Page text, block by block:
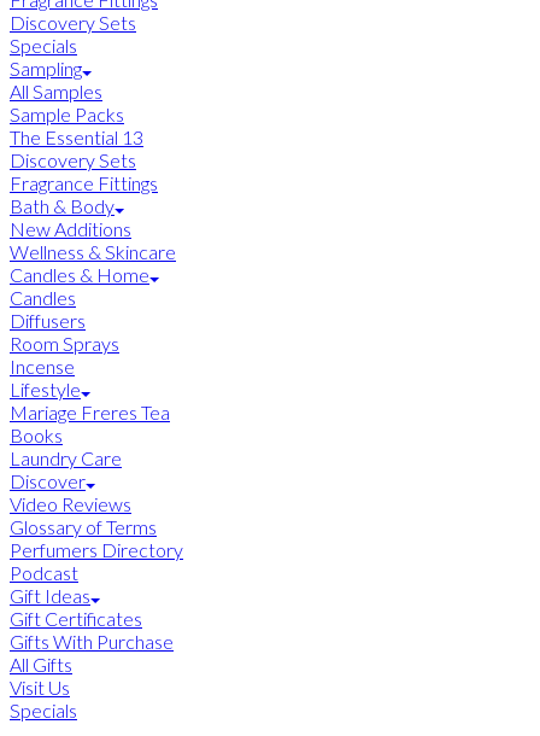
Discovery Sets
Specials
Sampling
All Samples
Sample Packs
The Essential 13
Discovery Sets
Fragrance Fittings
Bath & Body
New Additions
Wellness & Skincare
Candles & Home
Candles
Diffusers
Room Sprays
Incense
Lifestyle
Mariage Freres Tea
Books
Laundry Care
Discover
Video Reviews
Glossary of Terms
Perfumers Directory
Podcast
Gift Ideas
Gift Certificates
Gifts With Purchase
All Gifts
Visit Us
Specials